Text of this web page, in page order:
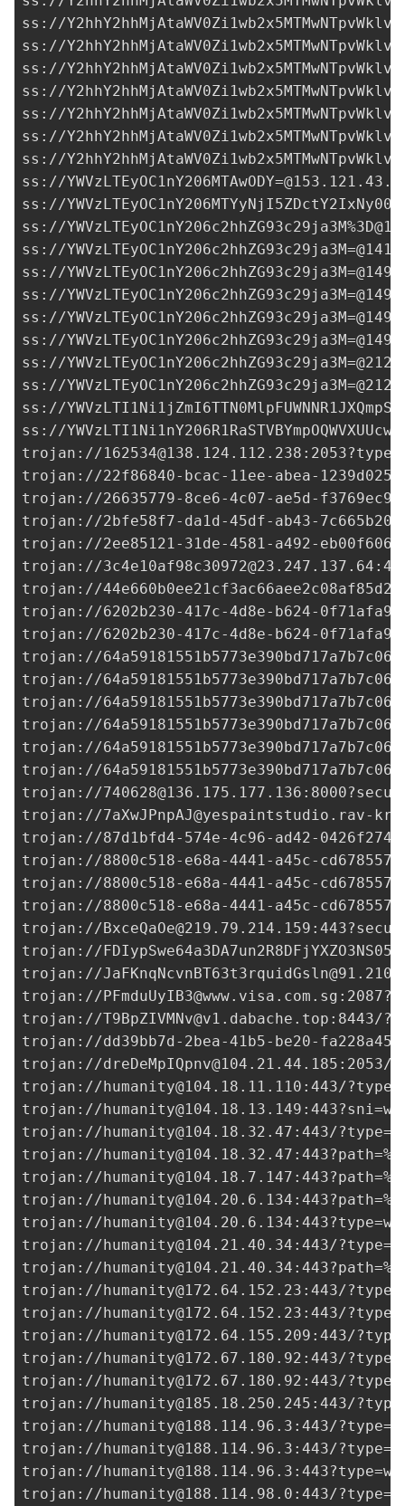
ss://
ss://
ss://
ss://
ss://
ss://
ss://
ss://
ss://
ss://YWVzLTEyOC1nY206c2hhZG93c29ja3M%
ss://
ss://
ss://
ss://
ss://
ss://
ss://
ss://
ss://
trojan://162534@138.124.112.238
trojan://22f86840-bcac-11ee-abea-
trojan://26635779-8ce6-4c07-ae5d-
trojan://2bfe58f7-da1d-45df-ab43-
trojan://2ee85121-31de-4581-a492-
trojan://3c4e10af98c30972@23.247.137.64
trojan://
trojan://6202b230-417c-4d8e-b624-
trojan://6202b230-417c-4d8e-b624-
trojan://
trojan://
trojan://
trojan://
trojan://
trojan://
trojan://740628@136.175.177.136
trojan://7aXwJPnpAJ@yespaintstudio.rav-
trojan://87d1bfd4-574e-4c96-ad42-
trojan://8800c518-e68a-4441-a45c-
trojan://8800c518-e68a-4441-a45c-
trojan://8800c518-e68a-4441-a45c-
trojan://BxceQaOe@219.79.214.159
trojan://
trojan://
trojan://PFmduUyIB3@www.visa.com.sg
trojan://T9BpZIVMNv@v1.dabache.top :8443/
trojan://dd39bb7d-2bea-41b5-be20-
trojan://dreDeMpIQpnv@104.21.44.185 :2053/
trojan://humanity@104.18.11.110 :443/
trojan://humanity@104.18.13.149
trojan://humanity@104.18.32.47 :443/
trojan://humanity@104.18.32.47
trojan://humanity@104.18.7.147
trojan://humanity@104.20.6.134
trojan://humanity@104.20.6.134
trojan://humanity@104.21.40.34 :443/
trojan://humanity@104.21.40.34
trojan://humanity@172.64.152.23 :443/
trojan://humanity@172.64.152.23 :443/
trojan://humanity@172.64.155.209 :443/
trojan://humanity@172.67.180.92 :443/
trojan://humanity@172.67.180.92 :443/
trojan://humanity@185.18.250.245 :443/
trojan://humanity@188.114.96.3 :443/
trojan://humanity@188.114.96.3 :443/
trojan://humanity@188.114.96.3
trojan://humanity@188.114.98.0 :443/